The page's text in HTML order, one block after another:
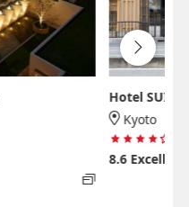
Hotel SUI
Kyoto
8.6 Excellent